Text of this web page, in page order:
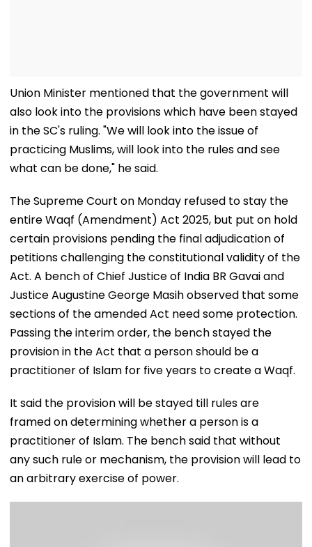
Union Minister mentioned that the government will
also look into the provisions which have been stayed
in the SC's ruling. "We will look into the issue of
practicing Muslims, will look into the rules and see
what can be done," he said.
The Supreme Court on Monday refused to stay the
entire Waqf (Amendment) Act 2025, but put on hold
certain provisions pending the final adjudication of
petitions challenging the constitutional validity of the
Act. A bench of Chief Justice of India BR Gavai and
Justice Augustine George Masih observed that some
sections of the amended Act need some protection.
Passing the interim order, the bench stayed the
provision in the Act that a person should be a
practitioner of Islam for five years to create a Waqf.
It said the provision will be stayed till rules are
framed on determining whether a person is a
practitioner of Islam. The bench said that without
any such rule or mechanism, the provision will lead to
an arbitrary exercise of power.